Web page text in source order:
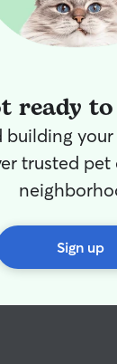
ready
building
trusted pet
Sign up